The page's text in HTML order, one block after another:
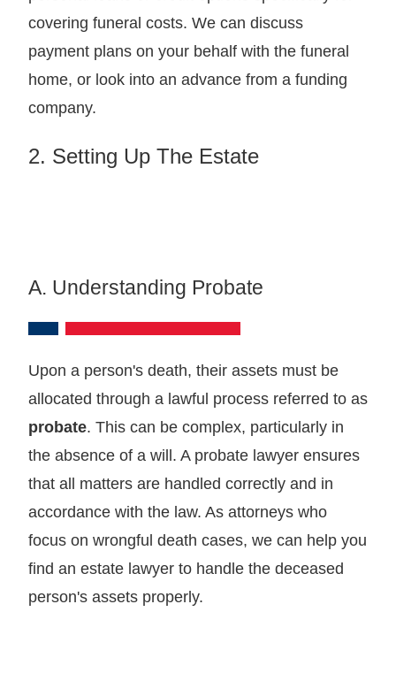
covering funeral costs. We can discuss
payment plans on your behalf with the funeral
home, or look into an advance from a funding
company.
2. Setting Up The Estate
A. Understanding Probate
Upon a person's death, their assets must be
allocated through a lawful process referred to as
probate. This can be complex, particularly in
the absence of a will. A probate lawyer ensures
that all matters are handled correctly and in
accordance with the law. As attorneys who
focus on wrongful death cases, we can help you
find an estate lawyer to handle the deceased
person's assets properly.